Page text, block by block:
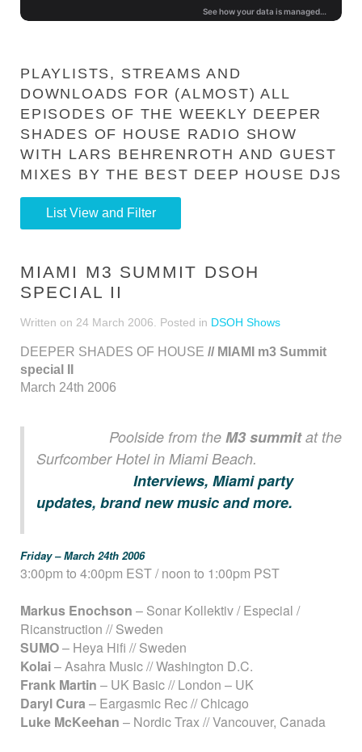
PLAYLISTS, STREAMS AND
DOWNLOADS FOR (ALMOST) ALL
EPISODES OF THE WEEKLY DEEPER
SHADES OF HOUSE RADIO SHOW
WITH LARS BEHRENROTH AND GUEST
MIXES BY THE BEST DEEP HOUSE DJS
List View and Filter
MIAMI M3 SUMMIT DSOH
SPECIAL II
Written on 24 March 2006 . Posted in DSOH Shows
DEEPER SHADES OF HOUSE // MIAMI m3 Summit
special II
March 24th 2006
Poolside from the M3 summitat the
Surfcomber Hotel in Miami Beach.
Interviews, Miami party
updates, brand new music and more.
Friday – March 24th 2006
3:00pm to 4:00pm EST / noon to 1:00pm PST
Markus Enochson – Sonar Kollektiv / Especial /
Ricanstruction // Sweden
SUMO– Heya Hifi // Sweden
Kolai– Asahra Music // Washington D.C.
Frank Martin – UK Basic // London – UK
Daryl Cura – Eargasmic Rec // Chicago
Luke McKeehan – Nordic Trax // Vancouver, Canada